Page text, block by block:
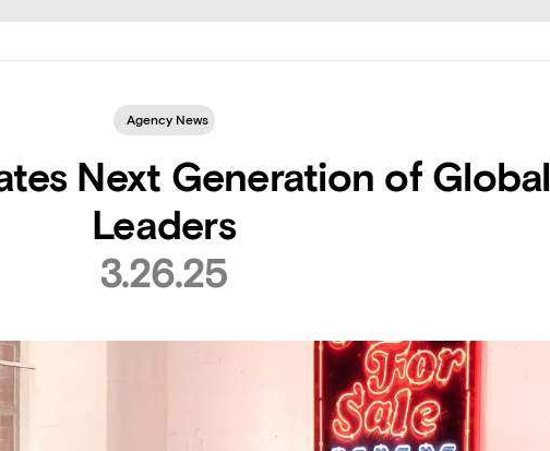
Agency News
Next Generation of Global
Leaders
3.26.25